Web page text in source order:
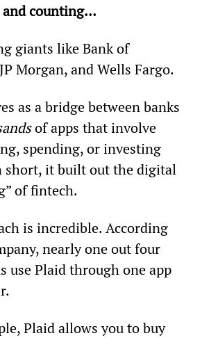
and counting…
giants like Bank of
Morgan, and Wells Fargo.
as a bridge between banks
of apps that involve
spending, or investing
short, it built out the digital
of fintech.
is incredible. According
nearly one out four
use Plaid through one app
Plaid allows you to buy